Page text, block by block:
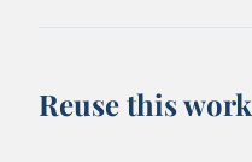
Reuse this work